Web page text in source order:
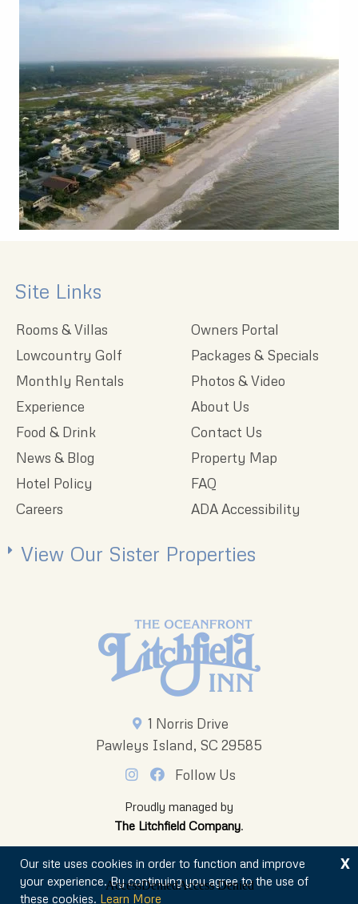
1 Norris Drive
Pawleys Island, SC 29585
Follow Us
Proudly managed by
The Litchfield Company
Site Links
Rooms & Villas
Lowcountry Golf
Monthly Rentals
Experience
Food & Drink
News & Blog
Hotel Policy
Careers
Owners Portal
Packages & Specials
Photos & Video
About Us
Contact Us
Property Map
FAQ
ADA Accessibility
View Our Sister Properties
Our site uses cookies in order to function and improve
your experience. By continuing you agree to the use of
these cookies. Learn More
X